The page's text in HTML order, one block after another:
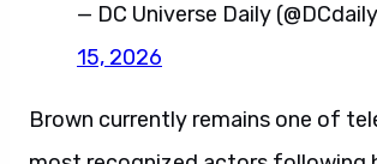
— DC Universe Daily
15, 2026
Brown currently remains one of